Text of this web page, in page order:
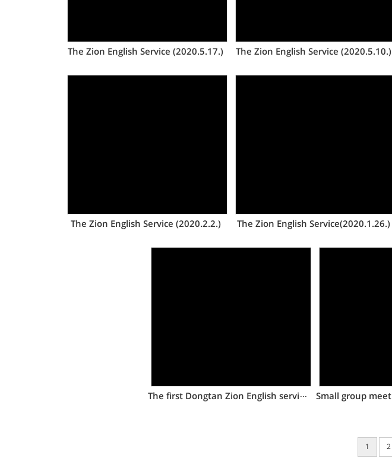
The Zion English Service (2020.5.17.) The Zion English Service (2020.5.10.)
The Zion English Service (2020.2.2.) The Zion English Service(2020.1.26.)
The first Dongtan Zion English service of 2020
1 2